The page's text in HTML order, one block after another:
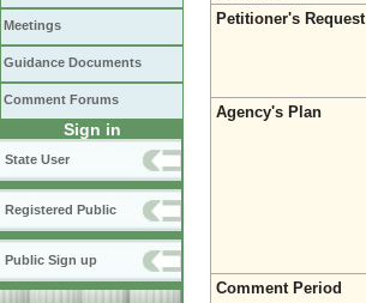
Meetings
Guidance Documents
Comment Forums
Sign in
State User
Registered Public
Public Sign up
Petitioner's Request
Agency's Plan
Comment Period